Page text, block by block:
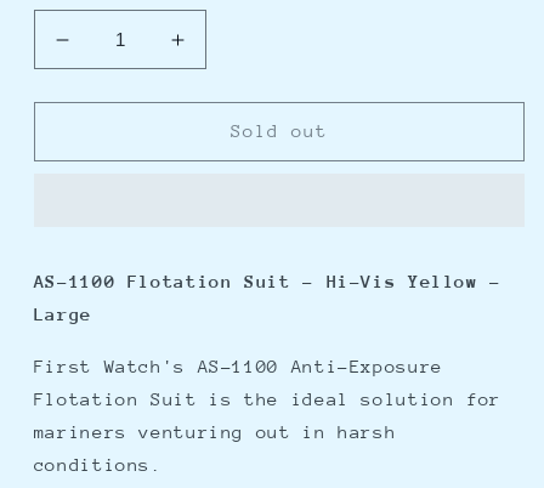
Decrease
quantity
for
Watch
-
Hi-
Yellow
-
Large
Increase
quantity
for
Watch
-
Yellow
-
Large
Sold out
AS-1100 Flotation Suit - Hi-Vis Yellow -
Large
First Watch's AS-1100 Anti-Exposure
Flotation Suit is the ideal solution for
mariners venturing out in harsh
conditions.